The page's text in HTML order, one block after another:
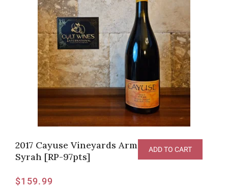
2017 Cayuse Vineyards Armada Vineyard
Syrah [RP-97pts]
$159.99
ADD TO CART